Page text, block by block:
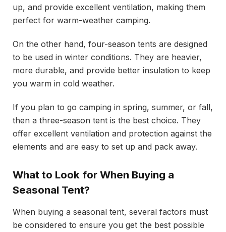
up, and provide excellent ventilation, making them
perfect for warm-weather camping.
On the other hand, four-season tents are designed
to be used in winter conditions. They are heavier,
more durable, and provide better insulation to keep
you warm in cold weather.
If you plan to go camping in spring, summer, or fall,
then a three-season tent is the best choice. They
offer excellent ventilation and protection against the
elements and are easy to set up and pack away.
What to Look for When Buying a
Seasonal Tent?
When buying a seasonal tent, several factors must
be considered to ensure you get the best possible